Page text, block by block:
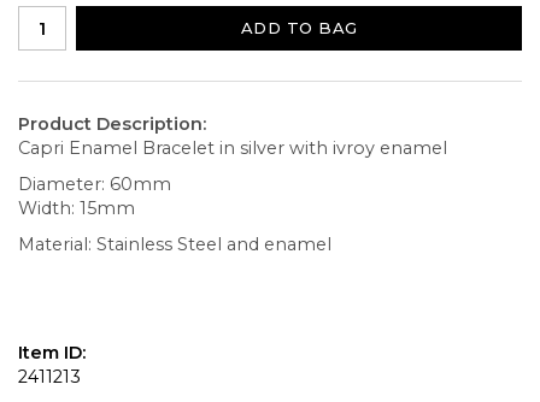
ADD TO BAG
Product Description:
Capri Enamel Bracelet in silver with ivroy enamel
Diameter: 60mm
Width: 15mm
Material: Stainless Steel and enamel
Item ID:
2411213